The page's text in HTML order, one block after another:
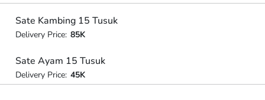
Sate Kambing 15 Tusuk
Delivery Price: 85K
Sate Ayam 15 Tusuk
Delivery Price: 45K